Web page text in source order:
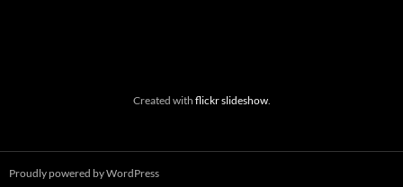
Created with flickr slideshow.
Proudly powered by WordPress